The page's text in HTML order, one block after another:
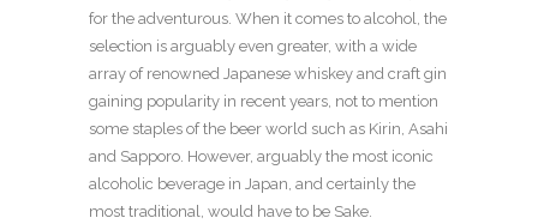
for the adventurous. When it comes to alcohol, the
selection is arguably even greater, with a wide
array of renowned Japanese whiskey and craft gin
gaining popularity in recent years, not to mention
some staples of the beer world such as Kirin, Asahi
and Sapporo. However, arguably the most iconic
alcoholic beverage in Japan, and certainly the
most traditional, would have to be Sake.